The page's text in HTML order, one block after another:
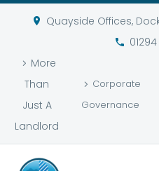
Quayside Offices,
More
Than
Just A
Landlord
Corporate
Governance